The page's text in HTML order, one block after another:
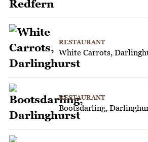
RESTAURANT
White Carrots,
RESTAURANT
Bootsdarling,